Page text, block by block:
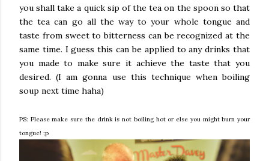
you shall take a quick sip of the tea on the spoon so that
the tea can go all the way to your whole tongue and
taste from sweet to bitterness can be recognized at the
same time. I guess this can be applied to any drinks that
you made to make sure it achieve the taste that you
desired. (I am gonna use this technique when boiling
soup next time haha)
PS: Please make sure the drink is not boiling hot or else you might burn your
tongue! ;p